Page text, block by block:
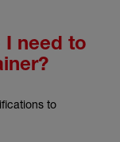
I need to
to